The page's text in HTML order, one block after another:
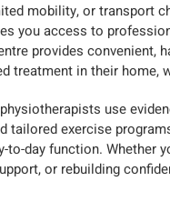
mobility, or transport
you access to
provides convenient,
treatment in their home,
use
tailored exercise
to-day function. Whether
or rebuilding